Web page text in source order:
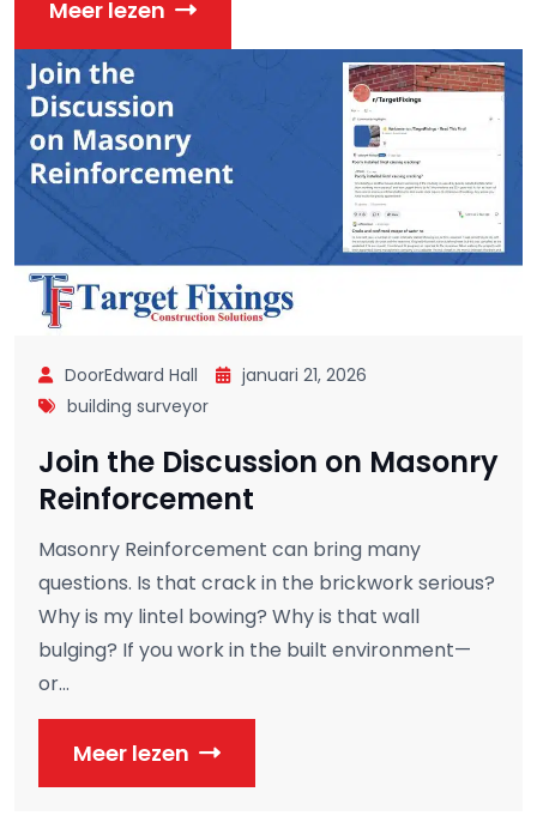
Meer lezen
DoorEdward Hall
januari 21, 2026
building surveyor
Join the Discussion on Masonry
Reinforcement
Masonry Reinforcement can bring many
questions. Is that crack in the brickwork serious?
Why is my lintel bowing? Why is that wall
bulging? If you work in the built environment—
or...
Meer lezen